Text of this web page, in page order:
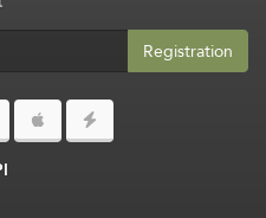
Registration